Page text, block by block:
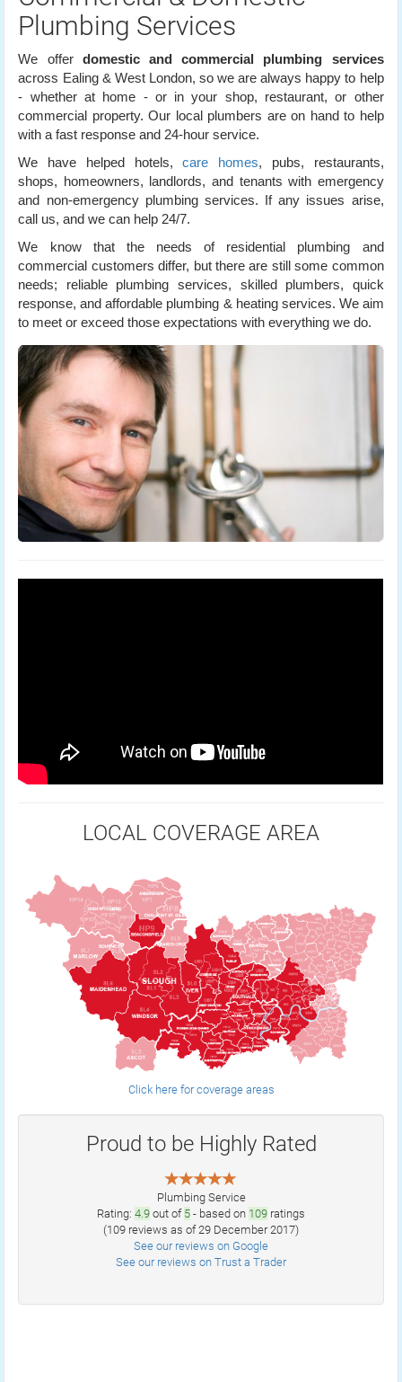
Plumbing Services
We offer domestic and commercial plumbing services
across Ealing & West London, so we are always happy to help
- whether at home - or in your shop, restaurant, or other
commercial property. Our local plumbers are on hand to help
with a fast response and 24-hour service.
We have helped hotels,care homes, pubs, restaurants,
shops, homeowners, landlords, and tenants with emergency
and non-emergency plumbing services. If any issues arise,
call us, and we can help 24/7.
We know that the needs of residential plumbing and
commercial customers differ, but there are still some common
needs; reliable plumbing services, skilled plumbers, quick
response, and affordable plumbing & heating services. We aim
to meet or exceed those expectations with everything we do.
LOCAL COVERAGE AREA
Click here for coverage areas
Proud to be Highly Rated
Plumbing Service
Rating: 4.9 out of 5 - based on 109 ratings
(109 reviews as of 29 December 2017)
See our reviews on Google
See our reviews on Trust a Trader